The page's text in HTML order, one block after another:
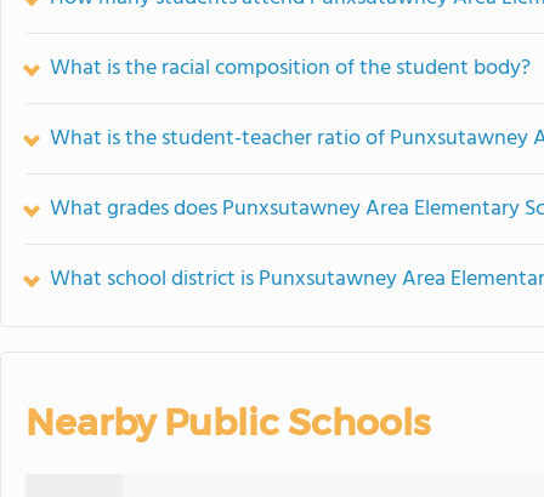
What is the racial composition of the student body?
What is the student-teacher ratio of Punxsutawney
What grades does Punxsutawney Area Elementary
What school district is Punxsutawney Area
Nearby Public Schools